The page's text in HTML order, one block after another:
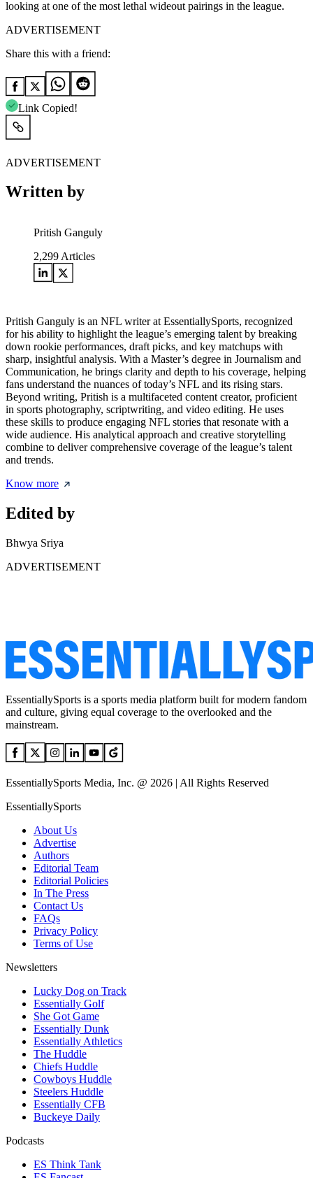
looking at one of the most lethal wideout pairings in the league.
ADVERTISEMENT
Share this with a friend:
Link Copied!
ADVERTISEMENT
Written by
Pritish Ganguly
2,299 Articles
Pritish Ganguly is an NFL writer at EssentiallySports, recognized
for his ability to highlight the league’s emerging talent by breaking
down rookie performances, draft picks, and key matchups with
sharp, insightful analysis. With a Master’s degree in Journalism and
Communication, he brings clarity and depth to his coverage, helping
fans understand the nuances of today’s NFL and its rising stars.
Beyond writing, Pritish is a multifaceted content creator, proficient
in sports photography, scriptwriting, and video editing. He uses
these skills to produce engaging NFL stories that resonate with a
wide audience. His analytical approach and creative storytelling
combine to deliver comprehensive coverage of the league’s talent
and trends.
Know more
Edited by
Bhwya Sriya
ADVERTISEMENT
EssentiallySports is a sports media platform built for modern fandom
and culture, giving equal coverage to the overlooked and the
mainstream.
EssentiallySports Media, Inc. @ 2026 | All Rights Reserved
EssentiallySports
About Us
Advertise
Authors
Editorial Team
Editorial Policies
In The Press
Contact Us
FAQs
Privacy Policy
Terms of Use
Newsletters
Lucky Dog on Track
Essentially Golf
She Got Game
Essentially Dunk
Essentially Athletics
The Huddle
Chiefs Huddle
Cowboys Huddle
Steelers Huddle
Essentially CFB
Buckeye Daily
Podcasts
ES Think Tank